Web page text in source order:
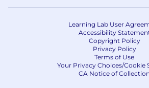
accommodations for applicants'
well as mental health or physical
needs. Visit our FAQs for more
about requesting an
JPMorgan Chase & Co. is an
Learning Lab User
Accessibility
Copyright Policy
Privacy Policy
Terms of Use
Your Privacy Choices/Cookie
CA Notice of Collection